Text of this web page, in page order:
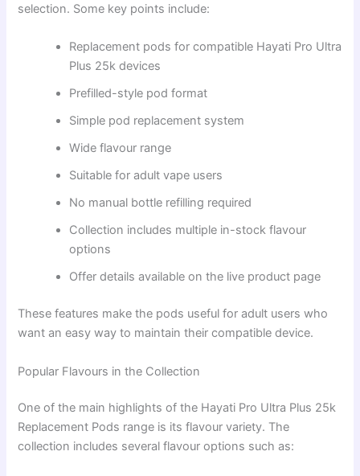
selection. Some key points include:
Replacement pods for compatible Hayati Pro Ultra
Plus 25k devices
Prefilled-style pod format
Simple pod replacement system
Wide flavour range
Suitable for adult vape users
No manual bottle refilling required
Collection includes multiple in-stock flavour
options
Offer details available on the live product page
These features make the pods useful for adult users who
want an easy way to maintain their compatible device.
Popular Flavours in the Collection
One of the main highlights of the Hayati Pro Ultra Plus 25k
Replacement Pods range is its flavour variety. The
collection includes several flavour options such as: